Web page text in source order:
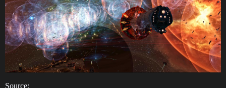
Source: